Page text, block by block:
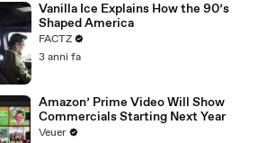
Vanilla Ice Explains How the 90’s
Shaped America
FACTZ
3 anni fa
Amazon’ Prime Video Will Show
Commercials Starting Next Year
Veuer